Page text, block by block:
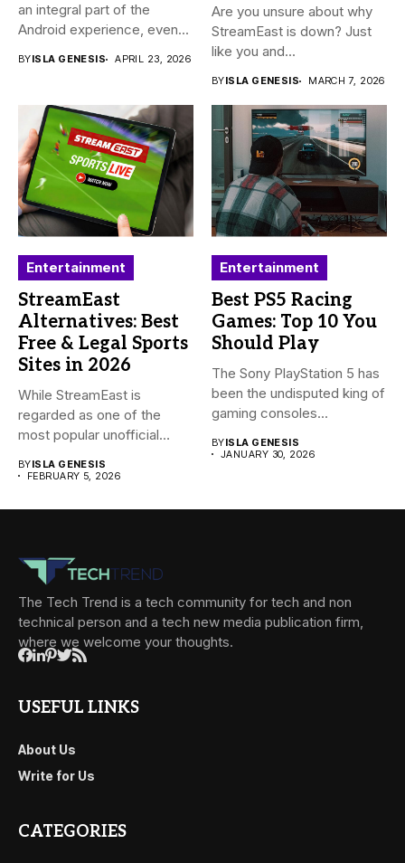
an integral part of the
Android experience, even...
BYISLA GENESIS APRIL 23, 2026
Are you unsure about why
StreamEast is down? Just
like you and...
BYISLA GENESIS MARCH 7, 2026
Entertainment
StreamEast
Alternatives: Best
Free & Legal Sports
Sites in 2026
While StreamEast is
regarded as one of the
most popular unofficial
BYISLA GENESIS
FEBRUARY 5, 2026
Entertainment
Best PS5 Racing
Games: Top 10 You
Should Play
The Sony PlayStation 5 has
been the undisputed king of
gaming consoles...
BYISLA GENESIS
JANUARY 30, 2026
The Tech Trend is a tech community for tech and non
technical person and a tech new media publication firm,
where we welcome your thoughts.
USEFUL LINKS
About Us
Write for Us
CATEGORIES